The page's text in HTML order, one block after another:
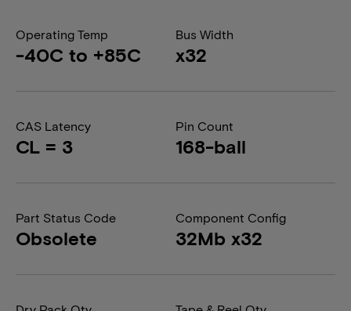
Operating Temp
-40C to +85C
Bus Width
x32
CAS Latency
CL = 3
Pin Count
168-ball
Part Status Code
Obsolete
Component Config
32Mb x32